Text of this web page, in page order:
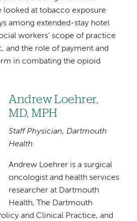
looked at tobacco exposure
among extended-stay hotel
workers’ scope of practice
and the role of payment and
in combating the opioid
Andrew Loehrer,
MD, MPH
Staff Physician, Dartmouth
Health
Andrew Loehrer is a surgical
oncologist and health services
researcher at Dartmouth
Health, The Dartmouth
and Clinical Practice, and